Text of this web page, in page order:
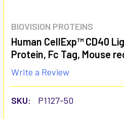
BIOVISION PROTEINS
Human CellExp™ CD40
Protein, Fc Tag, Mouse
Write a Review
SKU: P1127-50